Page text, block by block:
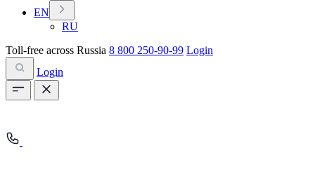
EN
RU
Toll-free across Russia 8 800 250-90-99 Login
Login